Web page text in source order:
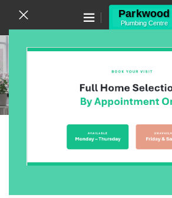
Canning Vale WA 6155
(08) 9455 6433
Systems
Bathroom/Showers
Showing all 12 results
Arcisan Twin Shower Systems
$0.00